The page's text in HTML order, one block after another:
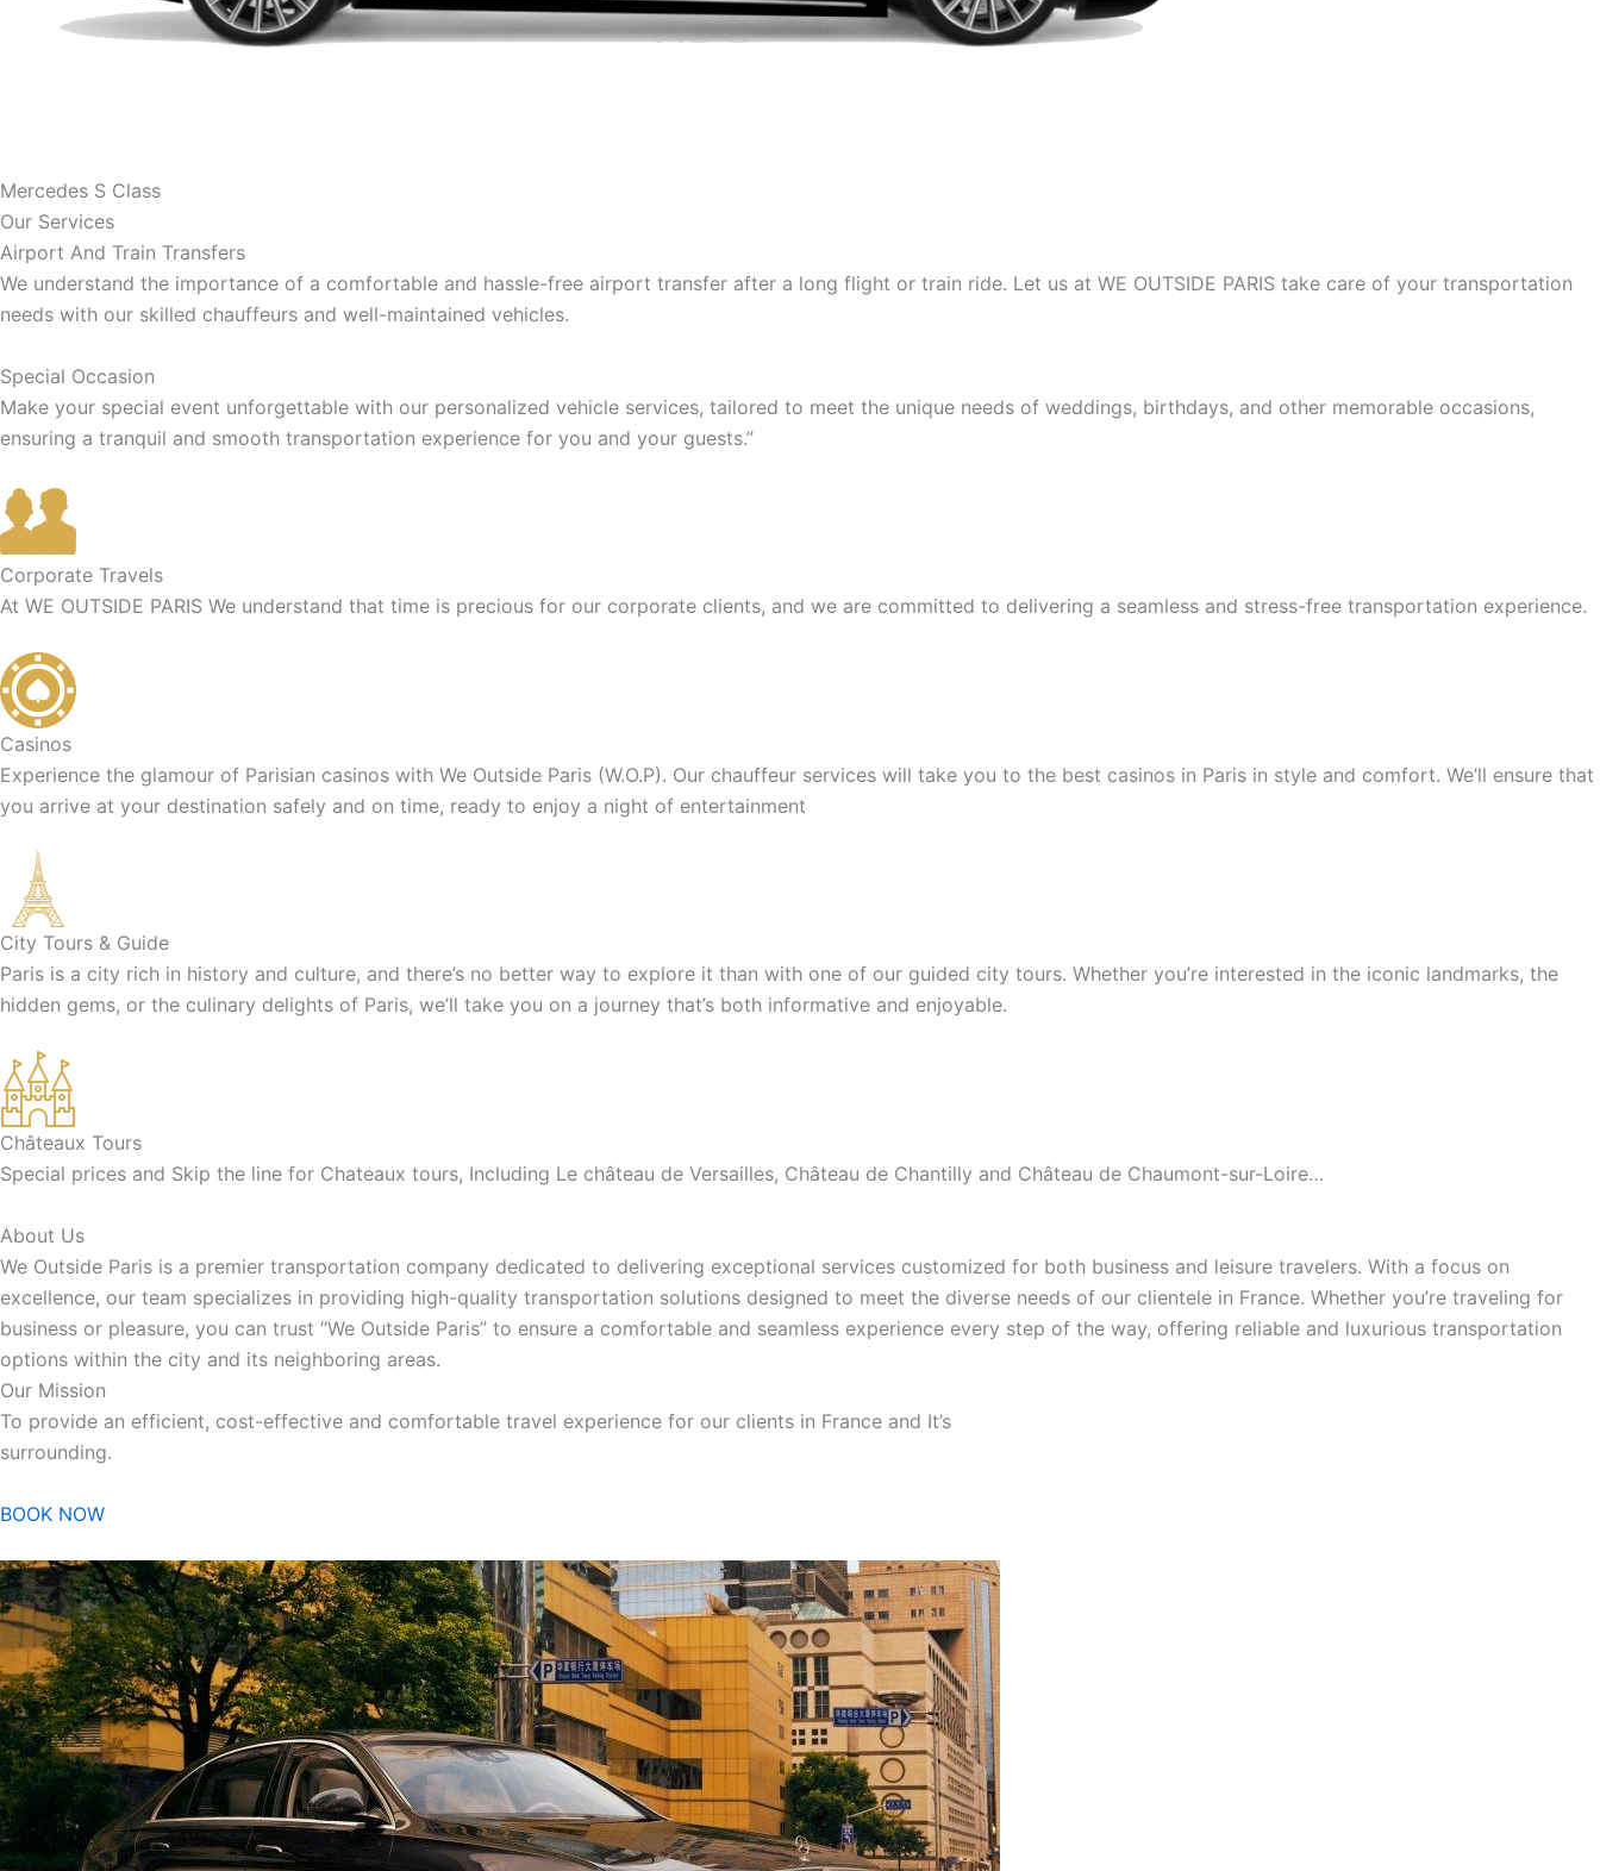
Mercedes S Class
Our Services
Airport And Train Transfers
We understand the importance of a comfortable and hassle-free airport transfer after a long flight or train ride. Let us at WE OUTSIDE PARIS take care of your transportation
needs with our skilled chauffeurs and well-maintained vehicles.
Special Occasion
Make your special event unforgettable with our personalized vehicle services, tailored to meet the unique needs of weddings, birthdays, and other memorable occasions,
ensuring a tranquil and smooth transportation experience for you and your guests.”
Corporate Travels
At WE OUTSIDE PARIS We understand that time is precious for our corporate clients, and we are committed to delivering a seamless and stress-free transportation experience.
Casinos
Experience the glamour of Parisian casinos with We Outside Paris (W.O.P). Our chauffeur services will take you to the best casinos in Paris in style and comfort. We’ll ensure that
you arrive at your destination safely and on time, ready to enjoy a night of entertainment
City Tours & Guide
Paris is a city rich in history and culture, and there’s no better way to explore it than with one of our guided city tours. Whether you’re interested in the iconic landmarks, the
hidden gems, or the culinary delights of Paris, we’ll take you on a journey that’s both informative and enjoyable.
Châteaux Tours
Special prices and Skip the line for Chateaux tours, Including Le château de Versailles, Château de Chantilly and Château de Chaumont-sur-Loire…
About Us
We Outside Paris is a premier transportation company dedicated to delivering exceptional services customized for both business and leisure travelers. With a focus on
excellence, our team specializes in providing high-quality transportation solutions designed to meet the diverse needs of our clientele in France. Whether you’re traveling for
business or pleasure, you can trust “We Outside Paris” to ensure a comfortable and seamless experience every step of the way, offering reliable and luxurious transportation
options within the city and its neighboring areas.
Our Mission
To provide an efficient, cost-effective and comfortable travel experience for our clients in France and It’s
surrounding.
BOOK NOW